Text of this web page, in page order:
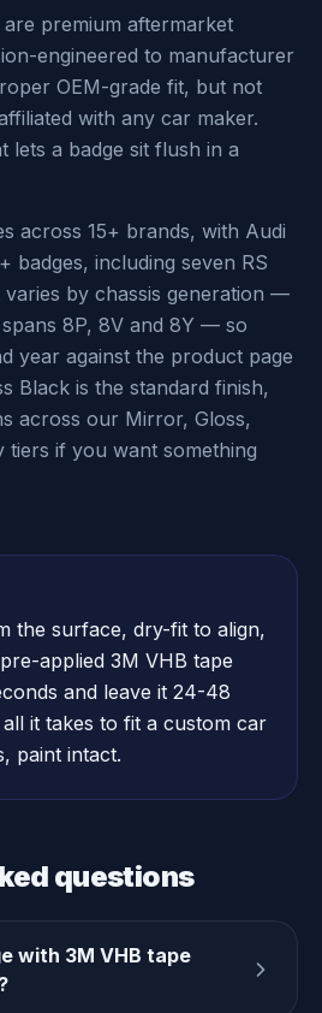
are premium aftermarket
engineered to manufacturer
OEM-grade fit, but not
with any car maker.
lets a badge sit flush in a
across 15+ brands, with Audi
badges, including seven RS
varies by chassis generation —
8P, 8V and 8Y — so
year against the product page
Black is the standard finish,
across our Mirror, Gloss,
tiers if you want something
the surface, dry-fit to align,
applied 3M VHB tape
and leave it 24-48
it takes to fit a custom car
paint intact.
questions
with 3M VHB tape